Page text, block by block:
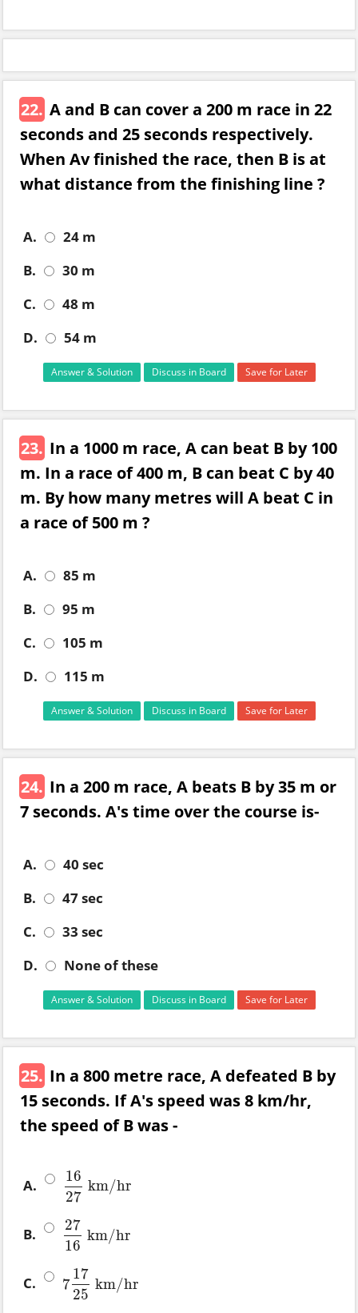
22. A and B can cover a 200 m race in 22
seconds and 25 seconds respectively.
When Av finished the race, then B is at
what distance from the finishing line ?
A.
24 m
B.
30 m
C.
48 m
D.
54 m
Answer & Solution Discuss in Board Save for Later
23. In a 1000 m race, A can beat B by 100
m. In a race of 400 m, B can beat C by 40
m. By how many metres will A beat C in
a race of 500 m ?
A.
85 m
B.
95 m
C.
105 m
D.
115 m
Answer & Solution Discuss in Board Save for Later
24. In a 200 m race, A beats B by 35 m or
7 seconds. A's time over the course is-
A.
40 sec
B.
47 sec
C.
33 sec
D.
None of these
Answer & Solution Discuss in Board Save for Later
25. In a 800 metre race, A defeated B by
15 seconds. If A's speed was 8 km/hr,
the speed of B was -
A.
16
27
km/hr
1627km/hr
B.
27
16
km/hr
2716km/hr
C. 7
17
25
km/hr
71725km/hr